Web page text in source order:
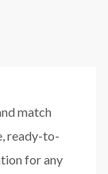
match
ready-to-
for any